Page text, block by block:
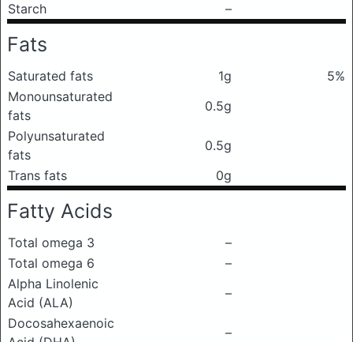
Starch
–
Fats
Saturated fats 1g
5%
Monounsaturated
fats
0.5g
Polyunsaturated
fats
0.5g
Trans fats
0g
Fatty Acids
Total omega 3
–
Total omega 6
–
Alpha Linolenic
Acid (ALA)
–
Docosahexaenoic
–